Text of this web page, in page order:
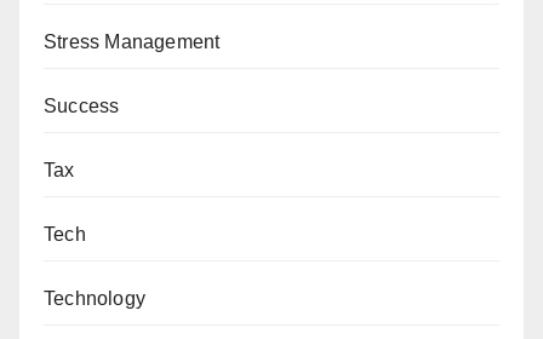
Stress Management
Success
Tax
Tech
Technology